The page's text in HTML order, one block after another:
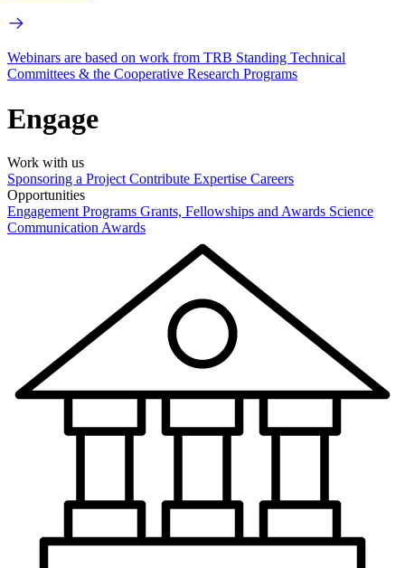
Webinars are based on work from TRB Standing Technical
Committees & the Cooperative Research Programs
Engage
Work with us
Sponsoring a Project Contribute Expertise Careers
Opportunities
Engagement Programs Grants, Fellowships and Awards Science
Communication Awards